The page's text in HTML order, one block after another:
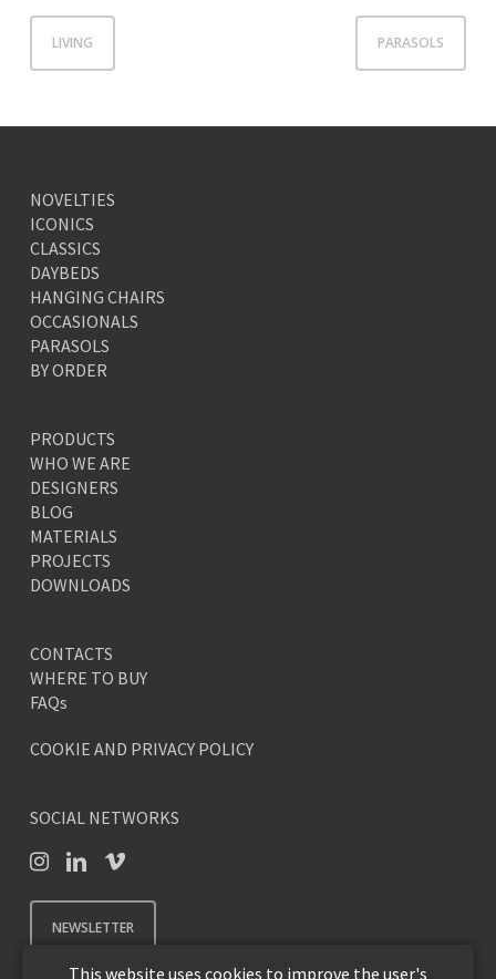
LIVING PARASOLS
NOVELTIES
ICONICS
CLASSICS
DAYBEDS
HANGING CHAIRS
OCCASIONALS
PARASOLS
BY ORDER
PRODUCTS
WHO WE ARE
DESIGNERS
BLOG
MATERIALS
PROJECTS
DOWNLOADS
CONTACTS
WHERE TO BUY
FAQs
COOKIE AND PRIVACY POLICY
SOCIAL NETWORKS
NEWSLETTER
This website uses cookies to improve the user's